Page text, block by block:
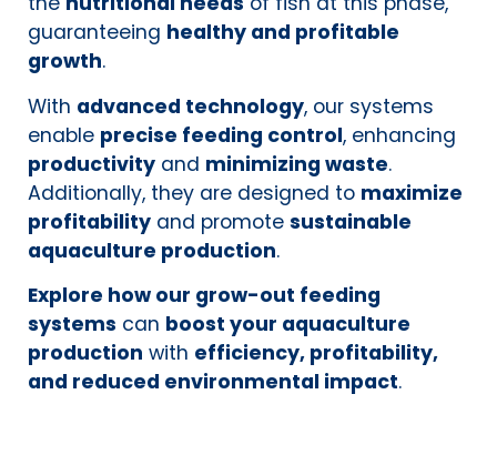
guaranteeing healthy and profitable
growth.
With advanced technology, our systems
enable precise feeding control, enhancing
productivity and minimizing waste.
Additionally, they are designed to maximize
profitability and promote sustainable
aquaculture production.
Explore how our grow-out feeding
systems can boost your aquaculture
production with efficiency, profitability,
and reduced environmental impact.